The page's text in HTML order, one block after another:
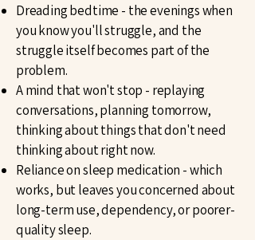
Dreading bedtime - the evenings when
you know you'll struggle, and the
struggle itself becomes part of the
problem.
A mind that won't stop - replaying
conversations, planning tomorrow,
thinking about things that don't need
thinking about right now.
Reliance on sleep medication - which
works, but leaves you concerned about
long-term use, dependency, or poorer-
quality sleep.